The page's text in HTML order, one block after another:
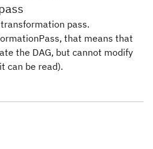
pass.
that means that
the DAG, but cannot modify
can be read).